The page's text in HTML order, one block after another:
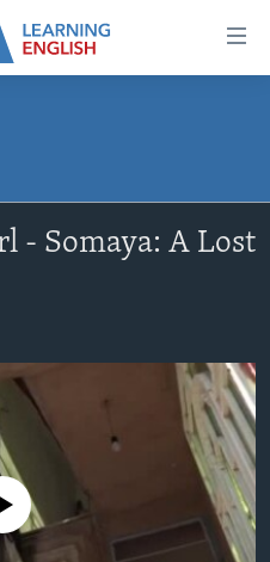
- Somaya: A Lost
available